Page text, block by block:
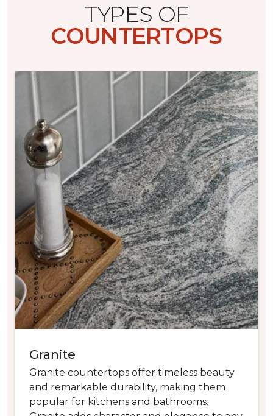
TYPES OF
COUNTERTOPS
Granite
Granite countertops offer timeless beauty
and remarkable durability, making them
popular for kitchens and bathrooms.